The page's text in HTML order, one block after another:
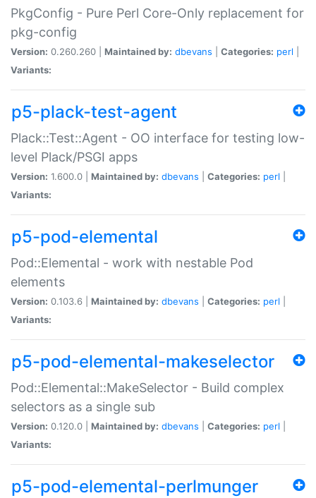
PkgConfig - Pure Perl Core-Only replacement for
pkg-config
Version: 0.260.260 | Maintained by: dbevans Categories: perl
Variants:
p5-plack-test-agent
Plack::Test::Agent - OO interface for testing low-
level Plack/PSGI apps
Version: 1.600.0 | Maintained by: dbevans Categories: perl
Variants:
p5-pod-elemental
Pod::Elemental - work with nestable Pod
elements
Version: 0.103.6 | Maintained by: dbevans Categories: perl
Variants:
p5-pod-elemental-makeselector
Pod::Elemental::MakeSelector - Build complex
selectors as a single sub
Version: 0.120.0 | Maintained by: dbevans Categories: perl
Variants:
p5-pod-elemental-perlmunger